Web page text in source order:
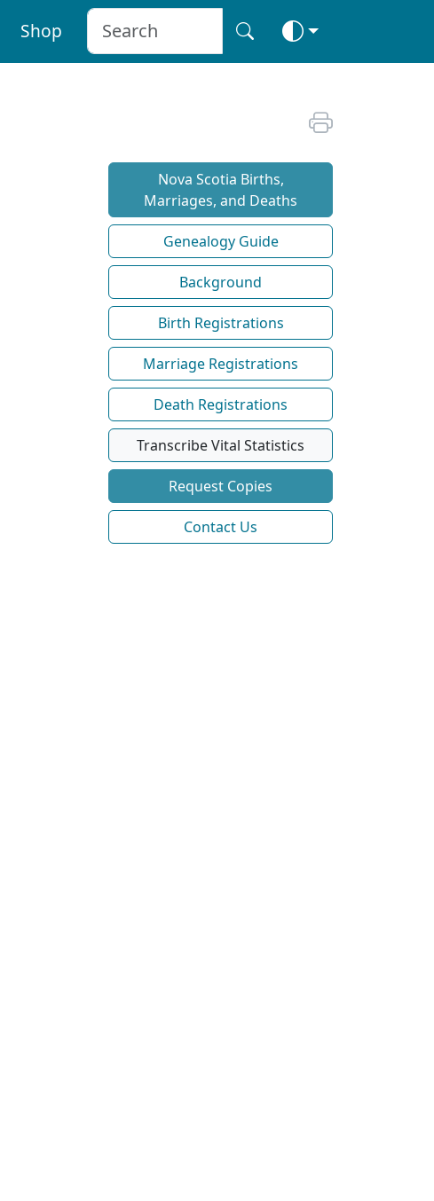
Shop
Nova Scotia Births,
Marriages, and Deaths
Genealogy Guide
Background
Birth Registrations
Marriage Registrations
Death Registrations
Transcribe Vital Statistics
Request Copies
Contact Us